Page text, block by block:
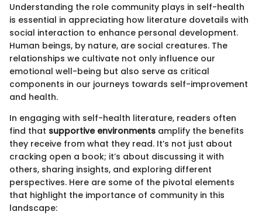
Understanding the role community plays in self-health
is essential in appreciating how literature dovetails with
social interaction to enhance personal development.
Human beings, by nature, are social creatures. The
relationships we cultivate not only influence our
emotional well-being but also serve as critical
components in our journeys towards self-improvement
and health.
In engaging with self-health literature, readers often
find that supportive environments amplify the benefits
they receive from what they read. It’s not just about
cracking open a book; it’s about discussing it with
others, sharing insights, and exploring different
perspectives. Here are some of the pivotal elements
that highlight the importance of community in this
landscape: